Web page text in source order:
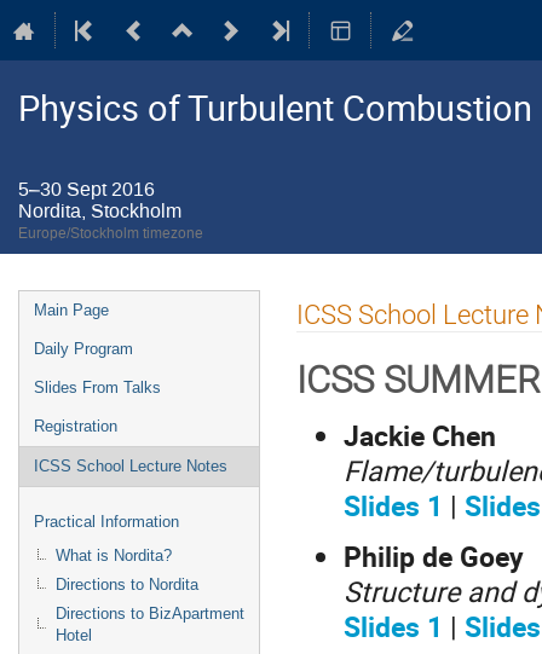
Physics of Turbulent Combustion
5–30 Sept 2016
Nordita, Stockholm
Europe/Stockholm timezone
Event
menu
Main Page
Daily Program
Slides From Talks
Registration
ICSS School Lecture Notes
Practical Information
What is Nordita?
Directions to Nordita
Directions to BizApartment
Hotel
ICSS School Lecture
ICSS
Jackie Chen
Flame/
Slides 1 |
Philip de Goey
Structure and
Slides 1 |